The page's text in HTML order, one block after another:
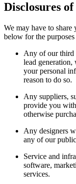
Disclosures
We may have to share
below for the
Any of our third
lead generation,
your personal
reason to do so.
Any suppliers,
provide you
otherwise
Any designers
any of our
Service and
software,
services.